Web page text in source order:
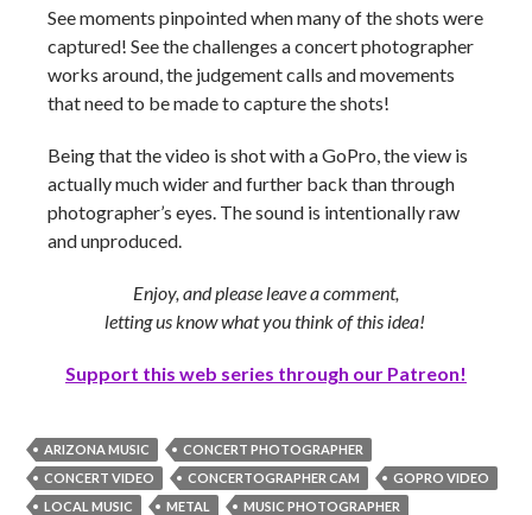
See moments pinpointed when many of the shots were
captured! See the challenges a concert photographer
works around, the judgement calls and movements
that need to be made to capture the shots!
Being that the video is shot with a GoPro, the view is
actually much wider and further back than through
photographer’s eyes. The sound is intentionally raw
and unproduced.
Enjoy, and please leave a comment,
letting us know what you think of this idea!
Support this web series through our Patreon!
ARIZONA MUSIC
CONCERT PHOTOGRAPHER
CONCERT VIDEO
CONCERTOGRAPHER CAM
GOPRO VIDEO
LOCAL MUSIC
METAL
MUSIC PHOTOGRAPHER